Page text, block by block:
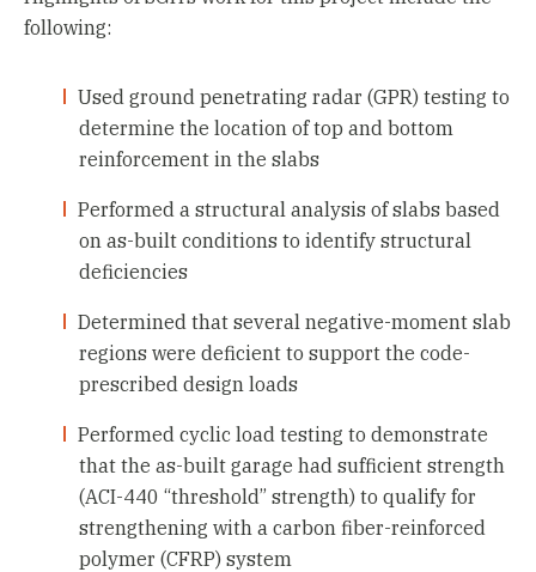
following:
Used ground penetrating radar (GPR) testing to
determine the location of top and bottom
reinforcement in the slabs
Performed a structural analysis of slabs based
on as-built conditions to identify structural
deficiencies
Determined that several negative-moment slab
regions were deficient to support the code-
prescribed design loads
Performed cyclic load testing to demonstrate
that the as-built garage had sufficient strength
(ACI-440 “threshold” strength) to qualify for
strengthening with a carbon fiber-reinforced
polymer (CFRP) system